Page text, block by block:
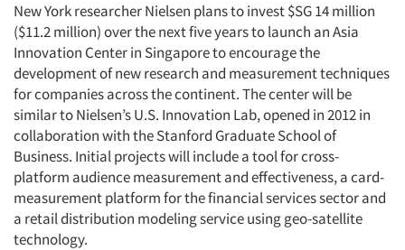
Events
Jobs
Resources
New York researcher Nielsen plans to invest $SG 14 million
($11.2 million) over the next five years to launch an Asia
Innovation Center in Singapore to encourage the
development of new research and measurement techniques
for companies across the continent. The center will be
similar to Nielsen’s U.S. Innovation Lab, opened in 2012 in
collaboration with the Stanford Graduate School of
Business. Initial projects will include a tool for cross-
platform audience measurement and effectiveness, a card-
measurement platform for the financial services sector and
a retail distribution modeling service using geo-satellite
technology.